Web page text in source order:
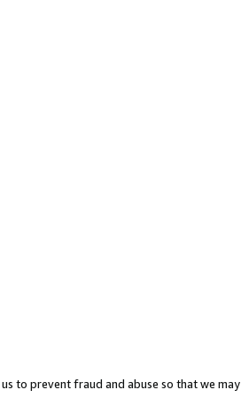
to prevent fraud and abuse so that we may